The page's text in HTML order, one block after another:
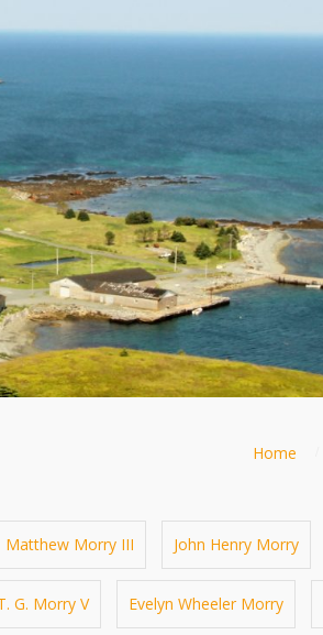
Home
Matthew Morry III John Henry Morry
G. Morry V Evelyn Wheeler Morry